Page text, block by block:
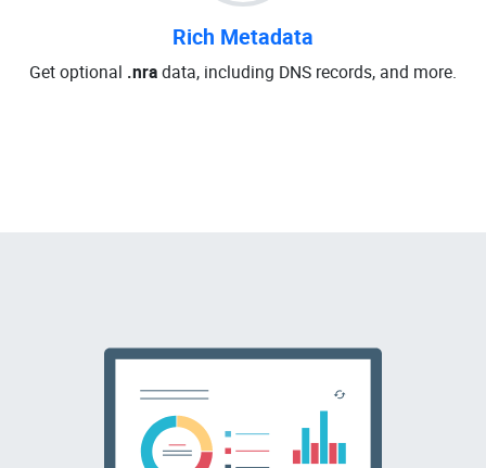
Rich Metadata
Get optional .nradata, including DNS records, and more.